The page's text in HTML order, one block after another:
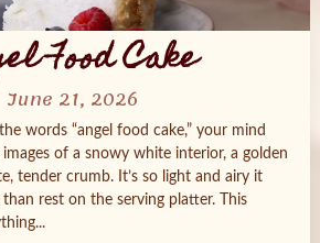
Food Cake
June 21, 2026
words “angel food cake,” your mind
of a snowy white interior, a golden
tender crumb. It’s so light and airy it
rest on the serving platter. This